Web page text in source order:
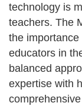
technology is
teachers. The
the
educators in
balanced
expertise with